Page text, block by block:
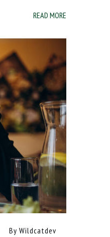
READ MORE
By Wildcatdev